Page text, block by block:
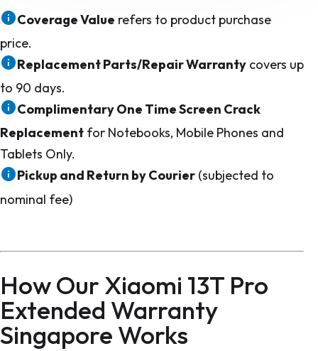
Coverage Value refers to product purchase
price.
Replacement Parts/Repair Warranty covers up
to 90 days.
Complimentary One Time Screen Crack
Replacement for Notebooks, Mobile Phones and
Tablets Only.
Pickup and Return by Courier (subjected to
nominal fee)
How Our Xiaomi 13T Pro
Extended Warranty
Singapore Works